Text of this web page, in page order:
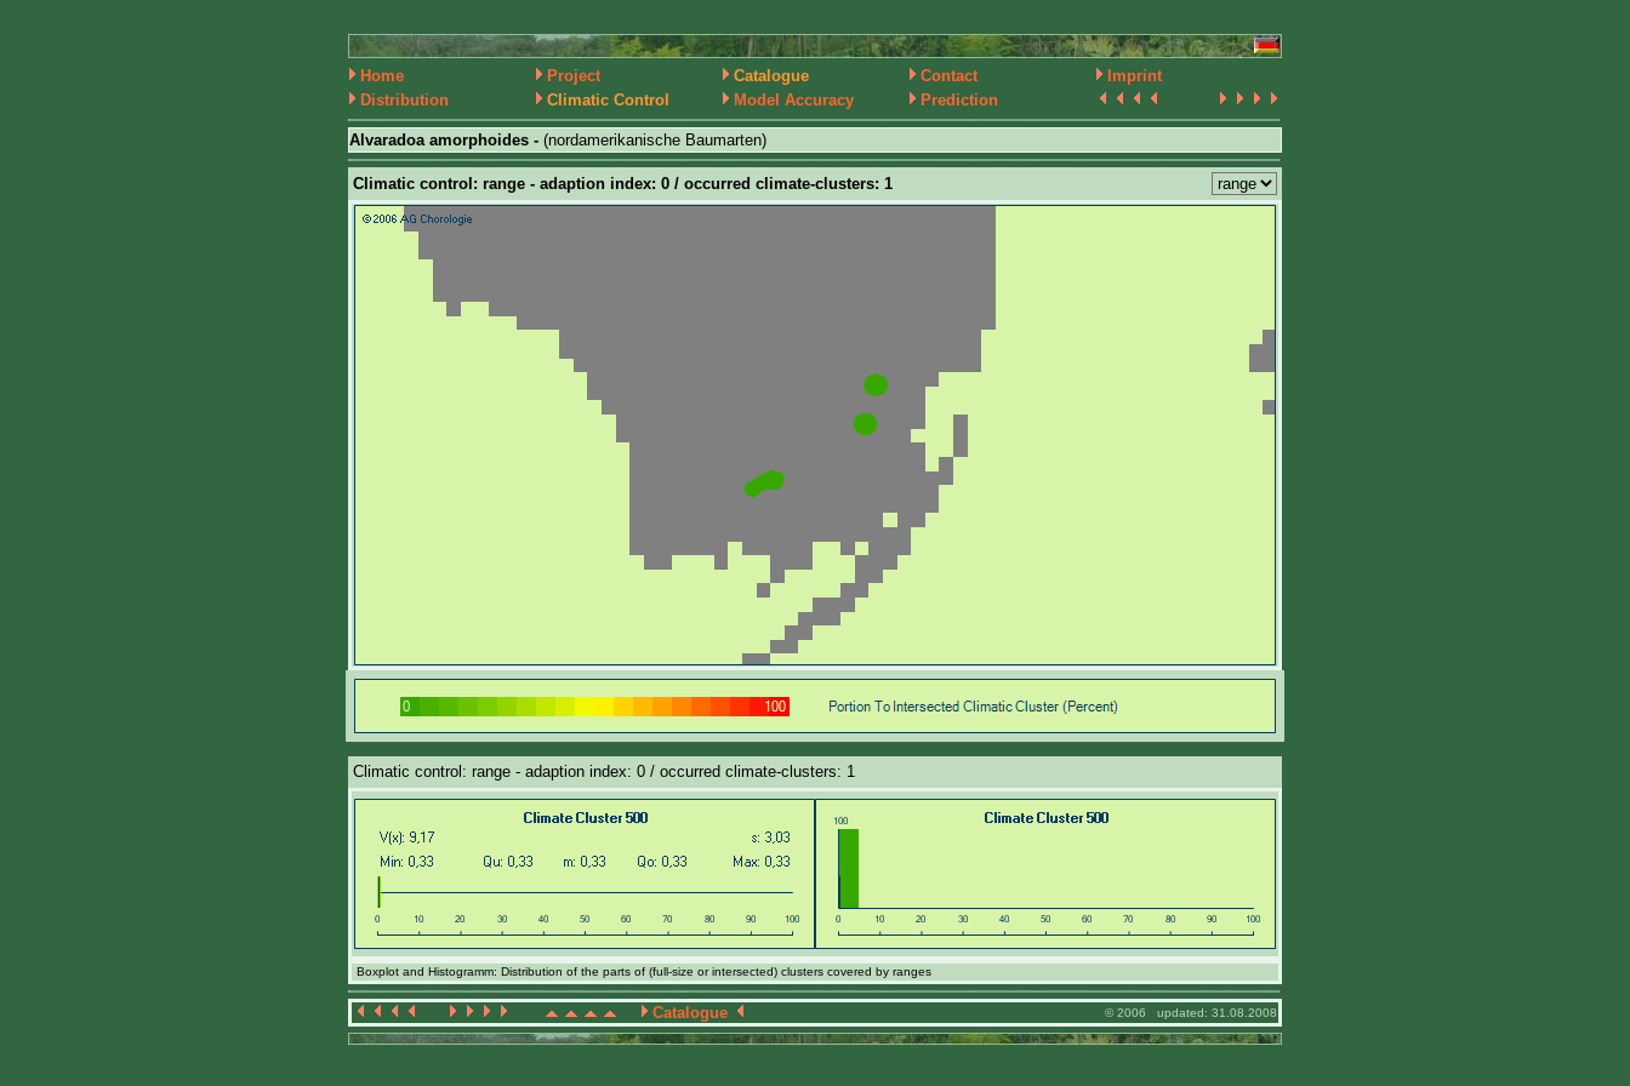
Home Project Catalogue Contact
Imprint
Distribution
Climatic Control Model Accuracy Prediction
Alvaradoa amorphoides - (nordamerikanische Baumarten)
Climatic control: range - adaption index: 0 / occurred climate-clusters: 1
Climatic control: range - adaption index: 0 / occurred climate-clusters: 1
Boxplot and Histogramm: Distribution of the parts of (full-size or intersected) clusters covered by ranges
Catalogue © 2006 updated: 31.08.2008